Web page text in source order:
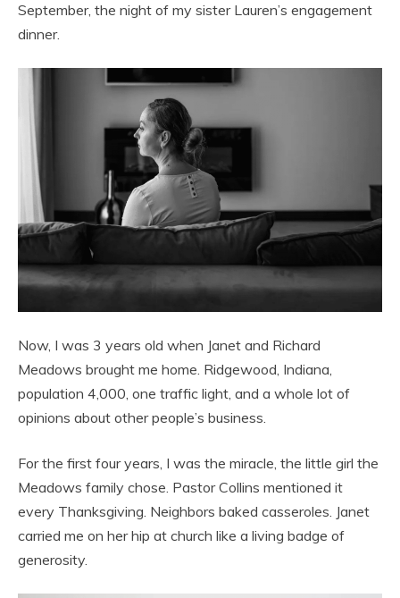
September, the night of my sister Lauren’s engagement
dinner.
Now, I was 3 years old when Janet and Richard
Meadows brought me home. Ridgewood, Indiana,
population 4,000, one traffic light, and a whole lot of
opinions about other people’s business.
For the first four years, I was the miracle, the little girl the
Meadows family chose. Pastor Collins mentioned it
every Thanksgiving. Neighbors baked casseroles. Janet
carried me on her hip at church like a living badge of
generosity.